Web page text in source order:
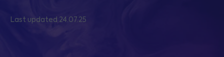
Last updated 24.07.25